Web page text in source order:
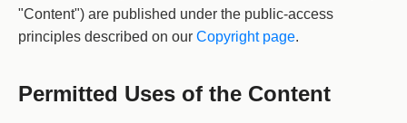
"Content") are published under the public-access
principles described on our Copyright page.
Permitted Uses of the Content